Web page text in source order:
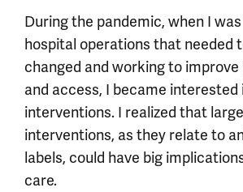
During the pandemic, when I
hospital operations that needed
changed and working to
and access, I became interested
interventions. I realized that
interventions, as they relate to
labels, could have big
care.